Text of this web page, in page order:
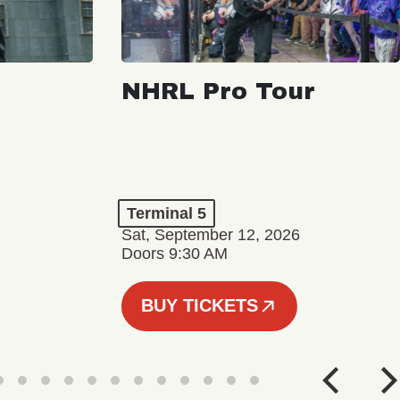
NHRL Pro Tour
Terminal 5
Sat, September 12, 2026
Doors 9:30 AM
BUY TICKETS